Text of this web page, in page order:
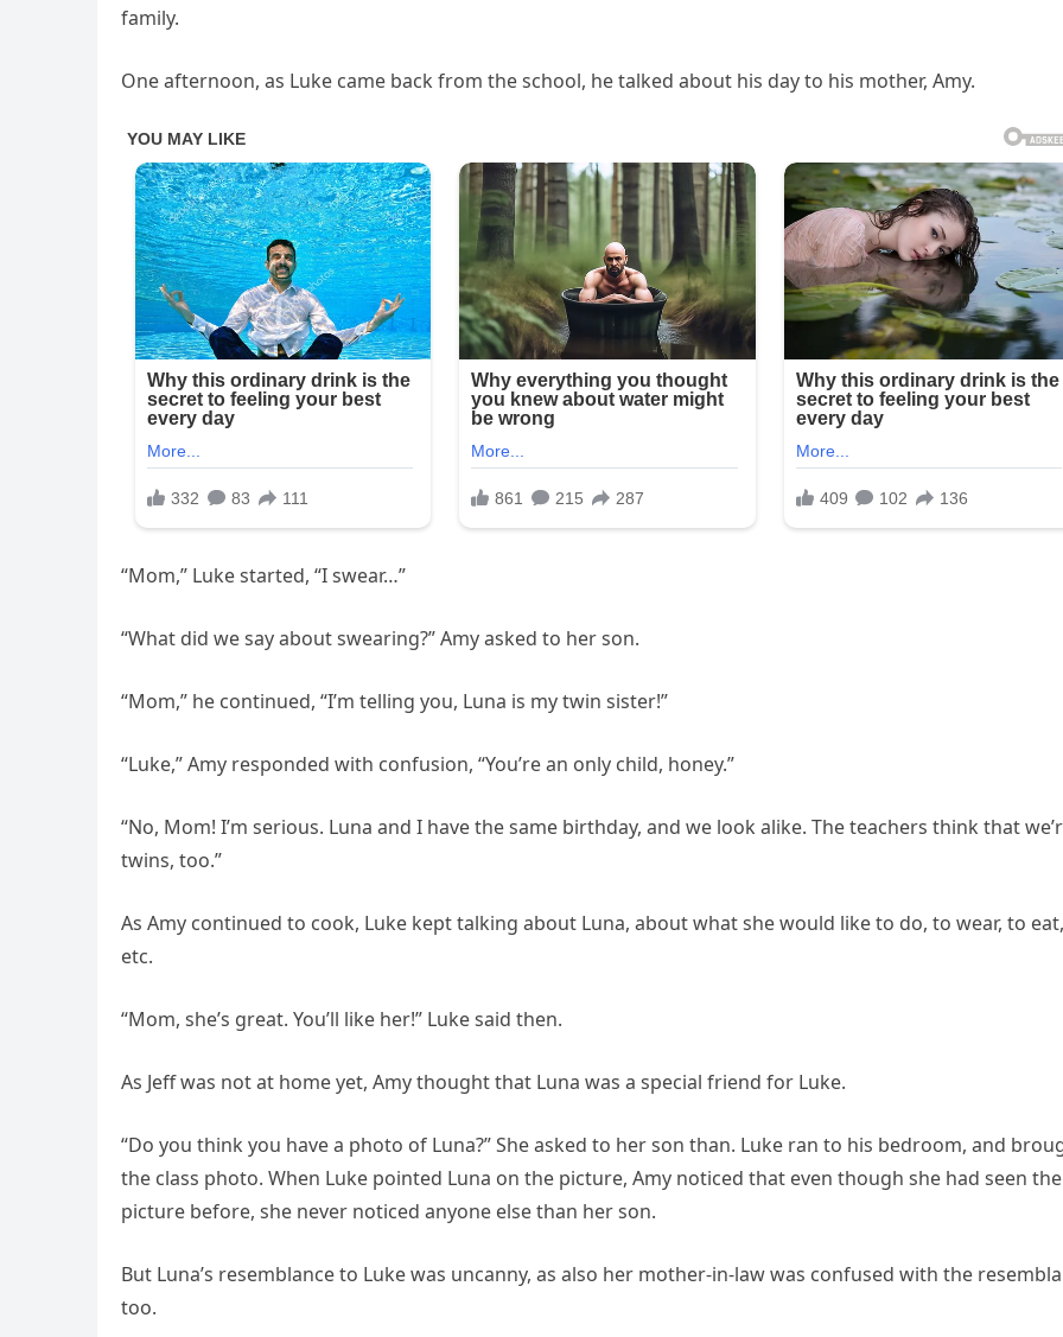
family.
One afternoon, as Luke came back from the school, he talked about his day to his mother, Amy.
“Mom,” Luke started, “I swear…”
“What did we say about swearing?” Amy asked to her son.
“Mom,” he continued, “I’m telling you, Luna is my twin sister!”
“Luke,” Amy responded with confusion, “You’re an only child, honey.”
“No, Mom! I’m serious. Luna and I have the same birthday, and we look alike. The teachers think that
twins, too.”
As Amy continued to cook, Luke kept talking about Luna, about what she would like to do, to wear, to eat,
etc.
“Mom, she’s great. You’ll like her!” Luke said then.
As Jeff was not at home yet, Amy thought that Luna was a special friend for Luke.
“Do you think you have a photo of Luna?” She asked to her son than. Luke ran to his bedroom, and
the class photo. When Luke pointed Luna on the picture, Amy noticed that even though she had seen the
picture before, she never noticed anyone else than her son.
But Luna’s resemblance to Luke was uncanny, as also her mother-in-law was confused with the
too.